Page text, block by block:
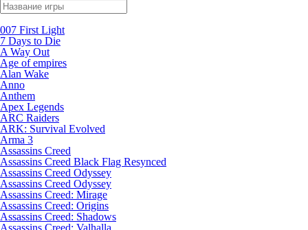
007 First Light
7 Days to Die
A Way Out
Age of empires
Alan Wake
Anno
Anthem
Apex Legends
ARC Raiders
ARK: Survival Evolved
Arma 3
Assassins Creed
Assassins Creed Black Flag Resynced
Assassins Creed Odyssey
Assassins Creed Odyssey
Assassins Creed: Mirage
Assassins Creed: Origins
Assassins Creed: Shadows
Assassins Creed: Valhalla